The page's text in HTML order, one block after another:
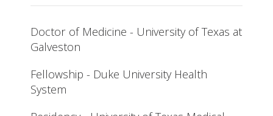
Doctor of Medicine - University of Texas at
Galveston
Fellowship - Duke University Health
System